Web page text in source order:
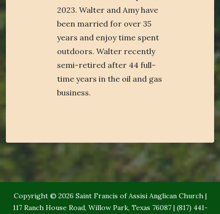
2023. Walter and Amy have
been married for over 35
years and enjoy time spent
outdoors. Walter recently
semi-retired after 44 full-
time years in the oil and gas
business.
Copyright © 2026 Saint Francis of Assisi Anglican Church |
117 Ranch House Road, Willow Park, Texas 76087 | (817) 441-